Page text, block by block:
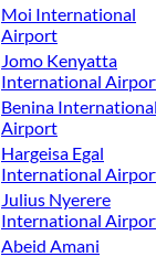
Moi International
Airport
Jomo Kenyatta
International
Benina
Airport
Hargeisa Egal
International
Julius Nyerere
International
Abeid Amani